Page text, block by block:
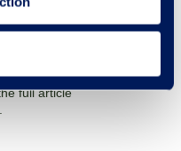
Journal, we
of
for the
full article